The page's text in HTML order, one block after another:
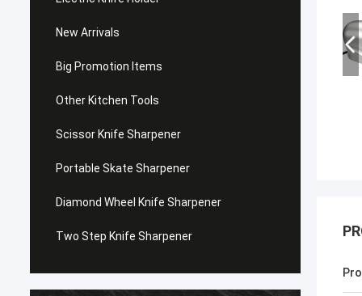
New Arrivals
Big Promotion Items
Other Kitchen Tools
Scissor Knife Sharpener
Portable Skate Sharpener
Diamond Wheel Knife Sharpener
Two Step Knife Sharpener